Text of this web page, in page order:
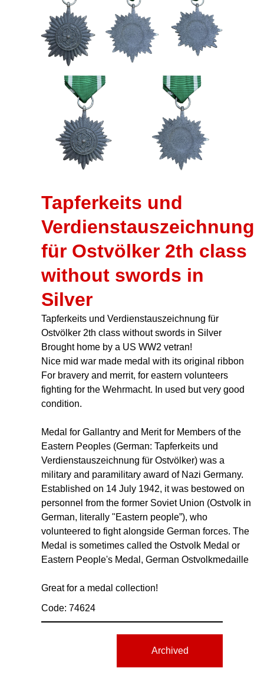
Tapferkeits und
Verdienstauszeichnung
für Ostvölker 2th class
without swords in
Silver
Tapferkeits und Verdienstauszeichnung für
Ostvölker 2th class without swords in Silver
Brought home by a US WW2 vetran!
Nice mid war made medal with its original ribbon
For bravery and merrit, for eastern volunteers
fighting for the Wehrmacht. In used but very good
condition.
Medal for Gallantry and Merit for Members of the
Eastern Peoples (German: Tapferkeits und
Verdienstauszeichnung für Ostvölker) was a
military and paramilitary award of Nazi Germany.
Established on 14 July 1942, it was bestowed on
personnel from the former Soviet Union (Ostvolk in
German, literally "Eastern people”), who
volunteered to fight alongside German forces. The
Medal is sometimes called the Ostvolk Medal or
Eastern People's Medal, German Ostvolkmedaille
Great for a medal collection!
Code: 74624
Archived